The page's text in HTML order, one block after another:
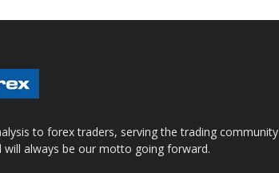
to forex traders, serving the trading community
will always be our motto going forward.